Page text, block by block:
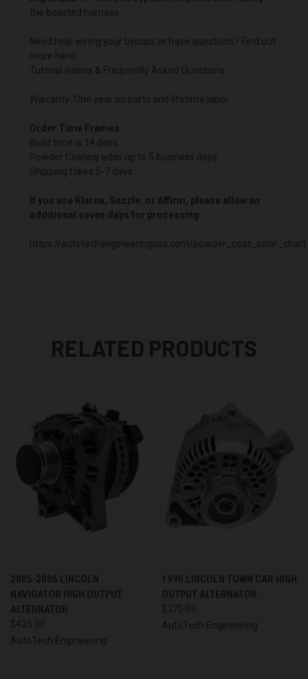
the boosted harness.
Need help wiring your bypass or have questions? Find out
more here:
Tutorial videos & Frequently Asked Questions
Warranty: One year on parts and lifetime labor.
Order Time Frames
Build time is 14 days.
Powder Coating adds up to 5 business days
Shipping takes 5-7 days
If you use Klarna, Sezzle, or Affirm, please allow an
additional seven days for processing.
https://autotechengineeringusa.com/powder_coat_color_chart
RELATED PRODUCTS
2005-2006 LINCOLN
NAVIGATOR HIGH OUTPUT
ALTERNATOR
$425.00
AutoTech Engineering
1990 LINCOLN TOWN CAR HIGH
OUTPUT ALTERNATOR
$375.00
AutoTech Engineering